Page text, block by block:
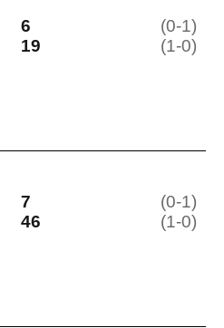
6 (0-1)
19 (1-0)
7 (0-1)
46 (1-0)